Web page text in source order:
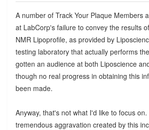
A number of Track Your Plaque Members
at LabCorp's failure to convey the results
NMR Lipoprofile, as provided by
testing laboratory that actually performs
gotten an audience at both Liposcience
though no real progress in obtaining this
been made.
Anyway, that's not what I'd like to focus
tremendous aggravation created by this